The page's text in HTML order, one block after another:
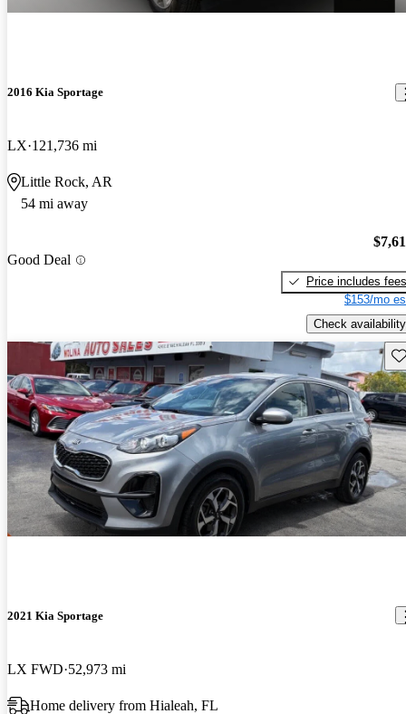
2016 Kia Sportage
LX 121,736 mi
Little Rock, AR
54 mi away
Good Deal
Price includes fees
$153/mo
Check availability
2021 Kia Sportage
LX FWD 52,973 mi
Home delivery from Hialeah, FL